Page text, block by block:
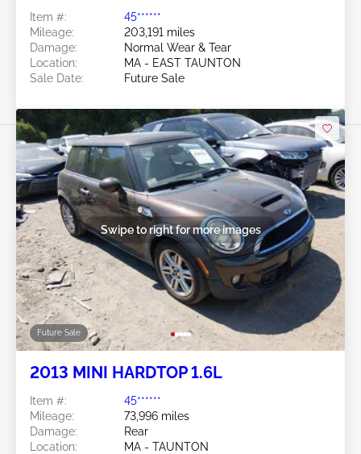
Item #:
45******
Mileage:
203,191 miles
Damage:
Normal Wear & Tear
Location:
MA - EAST TAUNTON
Sale Date:
Future Sale
Future Sale
Swipe to right for more images
2013 MINI HARDTOP 1.6L
Item #:
45******
Mileage:
73,996 miles
Damage:
Rear
Location:
MA - TAUNTON